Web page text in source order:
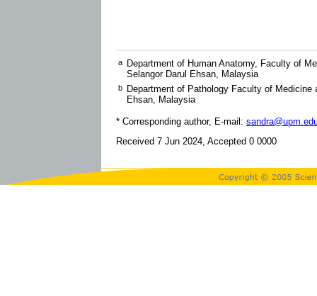
a
Department of Human Anatomy, Faculty of
Selangor Darul Ehsan, Malaysia
b
Department of Pathology Faculty of
Ehsan, Malaysia
* Corresponding author, E-mail:
Received 7 Jun 2024, Accepted 0 0000